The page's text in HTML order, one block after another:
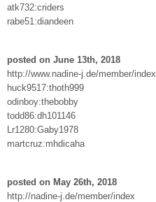
atk732:criders
rabe51:diandeen
posted on June 13th, 2018
http://www.nadine-j.de/member/index
huck9517:thoth999
odinboy:thebobby
todd86:dh101146
Lr1280:Gaby1978
martcruz:mhdicaha
posted on May 26th, 2018
http://nadine-j.de/member/index